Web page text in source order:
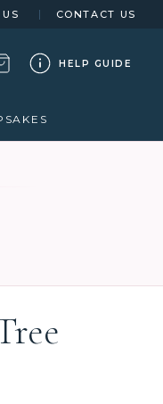
CONTACT US
HELP GUIDE